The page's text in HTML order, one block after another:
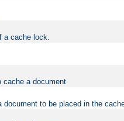
a cache lock.
cache a document
to be placed in the